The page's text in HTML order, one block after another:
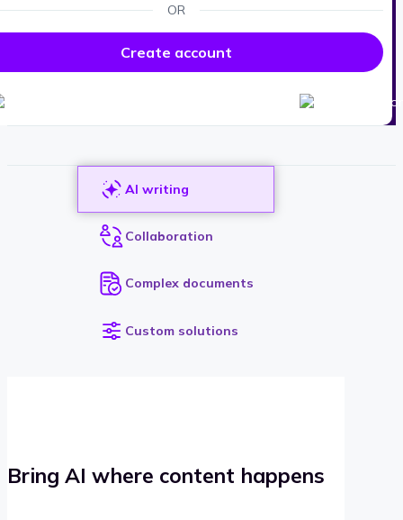
OR
Create account
AI writing
Collaboration
Complex documents
Custom solutions
Bring AI where content happens